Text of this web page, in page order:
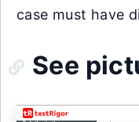
case must have
See